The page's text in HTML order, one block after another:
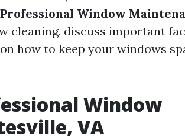
Window
cleaning, discuss important
how to keep your windows
Window
VA